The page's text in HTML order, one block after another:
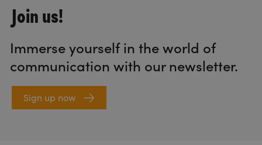
Join us!
Immerse yourself in the world of
communication with our newsletter.
Sign up now